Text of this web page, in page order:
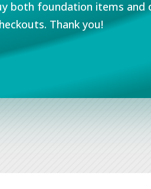
both foundation items and
Thank you!